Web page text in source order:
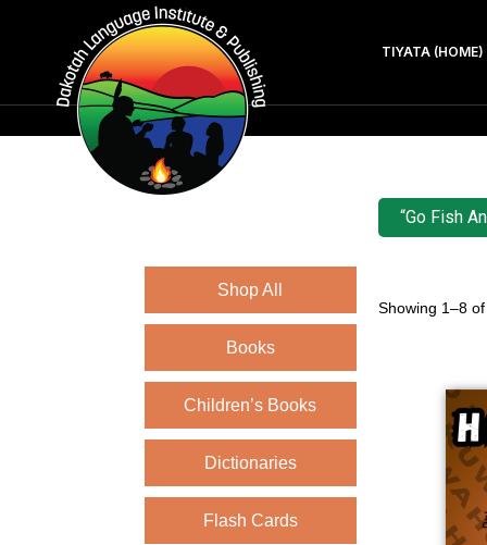
TIYATA (HOME)
Shop All
Books
Children’s Books
Dictionaries
Flash Cards
“Go Fish
Showing 1–8